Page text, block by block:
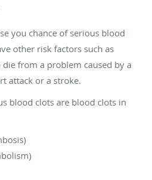
you chance of serious blood
other risk factors such as
from a problem caused by a
attack or a stroke.
blood clots are blood clots in